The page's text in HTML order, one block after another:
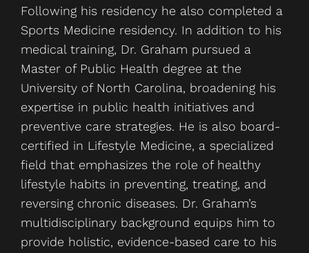
Following his residency he also completed a
Sports Medicine residency. In addition to his
medical training, Dr. Graham pursued a
Master of Public Health degree at the
University of North Carolina, broadening his
expertise in public health initiatives and
preventive care strategies. He is also board-
certified in Lifestyle Medicine, a specialized
field that emphasizes the role of healthy
lifestyle habits in preventing, treating, and
reversing chronic diseases. Dr. Graham’s
multidisciplinary background equips him to
provide holistic, evidence-based care to his